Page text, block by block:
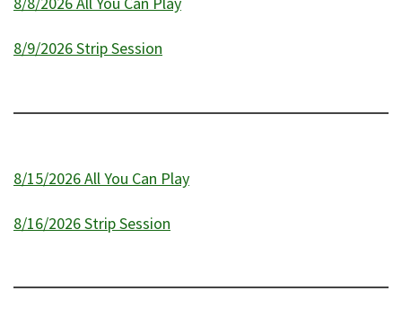
8/9/2026 Strip Session
8/15/2026 All You Can Play
8/16/2026 Strip Session